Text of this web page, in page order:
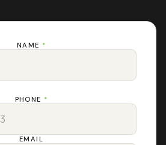
NAME *
PHONE *
EMAIL